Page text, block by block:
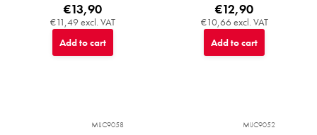
€11,49 excl. VAT
€13,90
Add to cart
€10,66 excl. VAT
€12,90
Add to cart
MIJC9058 MIJC9052